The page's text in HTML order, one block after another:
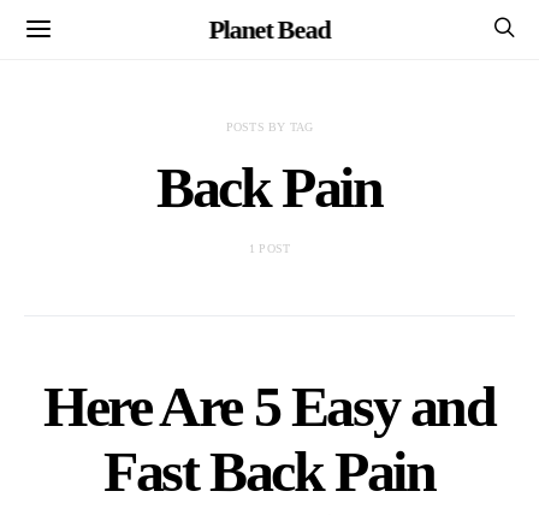
Planet Bead
POSTS BY TAG
Back Pain
1 POST
Here Are 5 Easy and
Fast Back Pain